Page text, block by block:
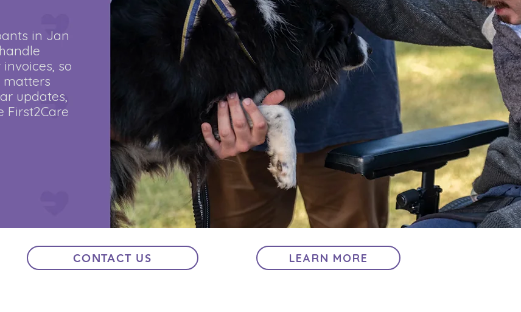
in Jan
so
matters
updates,
First2Care
CONTACT US LEARN MORE